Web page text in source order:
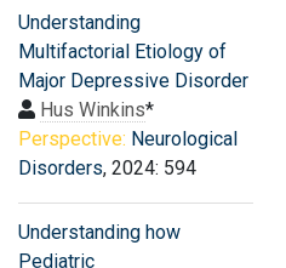
Understanding
Multifactorial Etiology of
Major Depressive Disorder
Hus Winkins*
Perspective: Neurological
Disorders, 2024: 594
Understanding how
Pediatric